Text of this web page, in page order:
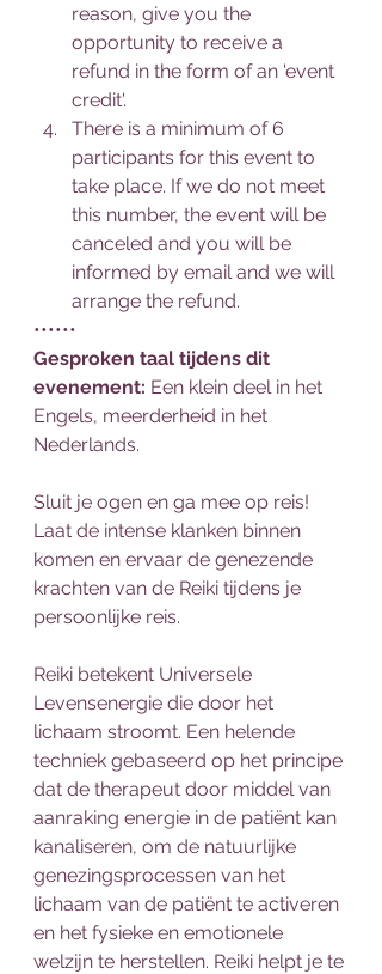
reason, give you the
opportunity to receive a
refund in the form of an 'event
credit'.
There is a minimum of 6
participants for this event to
take place. If we do not meet
this number, the event will be
canceled and you will be
informed by email and we will
arrange the refund.
••••••
Gesproken taal tijdens dit
evenement: Een klein deel in het
Engels, meerderheid in het
Nederlands.
Sluit je ogen en ga mee op reis!
Laat de intense klanken binnen
komen en ervaar de genezende
krachten van de Reiki tijdens je
persoonlijke reis.
Reiki betekent Universele
Levensenergie die door het
lichaam stroomt. Een helende
techniek gebaseerd op het principe
dat de therapeut door middel van
aanraking energie in de patiënt kan
kanaliseren, om de natuurlijke
genezingsprocessen van het
lichaam van de patiënt te activeren
en het fysieke en emotionele
welzijn te herstellen. Reiki helpt je te